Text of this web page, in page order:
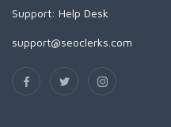
Support: Help Desk
support@seoclerks.com